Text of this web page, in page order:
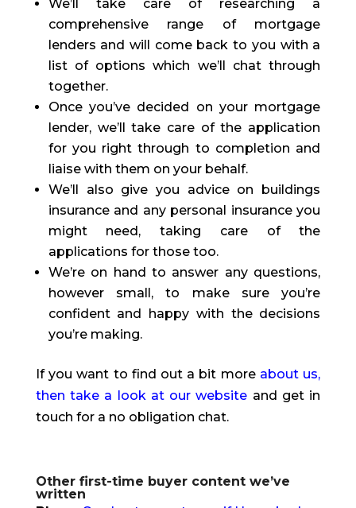
We’ll take care of researching a
comprehensive range of mortgage
lenders and will come back to you with a
list of options which we’ll chat through
together.
Once you’ve decided on your mortgage
lender, we’ll take care of the application
for you right through to completion and
liaise with them on your behalf.
We’ll also give you advice on buildings
insurance and any personal insurance you
might need, taking care of the
applications for those too.
We’re on hand to answer any questions,
however small, to make sure you’re
confident and happy with the decisions
you’re making.
If you want to find out a bit more about us,
then take a look at our website and get in
touch for a no obligation chat.
Other first-time buyer content we’ve
written